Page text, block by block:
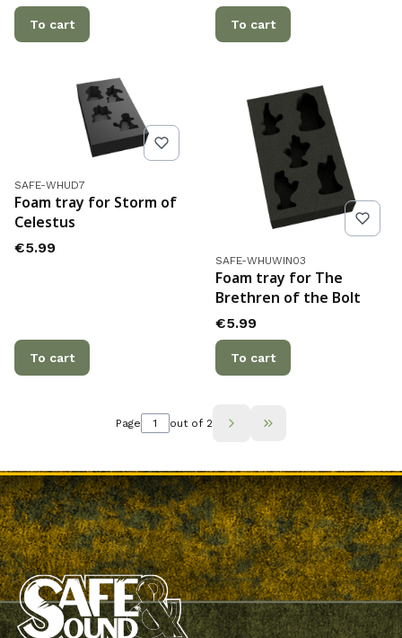
To cart To cart
Product code
SAFE-WHUD7
Foam tray for Storm of
Celestus
Price
€5.99
To cart
Product code
SAFE-WHUWIN03
Foam tray for The
Brethren of the Bolt
Price
€5.99
To cart
Page out of 2
Go to the last page